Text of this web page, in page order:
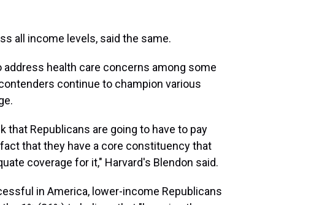
all income levels, said the same.
health care concerns among some
continue to champion various
Republicans are going to have to pay
that they have a core constituency that
coverage for it," Harvard's Blendon said.
in America, lower-income Republicans